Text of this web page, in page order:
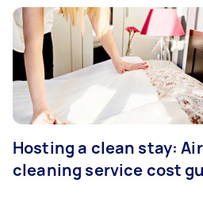
Hosting a clean stay:
cleaning service cost